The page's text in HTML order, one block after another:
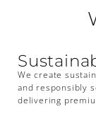
We create
and responsibly
delivering